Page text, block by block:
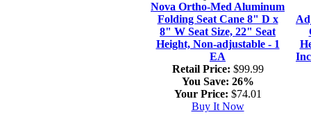
Nova Ortho-Med Aluminum
Folding Seat Cane 8" D x
8" W Seat Size, 22" Seat
Height, Non-adjustable - 1
EA
Retail Price: $99.99
You Save: 26%
Your Price: $74.01
Buy It Now